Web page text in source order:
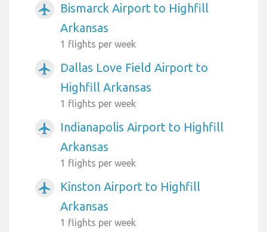
airplanemode_active
Bismarck Airport to Highfill
Arkansas
1 flights per week
airplanemode_active
Dallas Love Field Airport to
Highfill Arkansas
1 flights per week
airplanemode_active
Indianapolis Airport to Highfill
Arkansas
1 flights per week
airplanemode_active
Kinston Airport to Highfill
Arkansas
1 flights per week